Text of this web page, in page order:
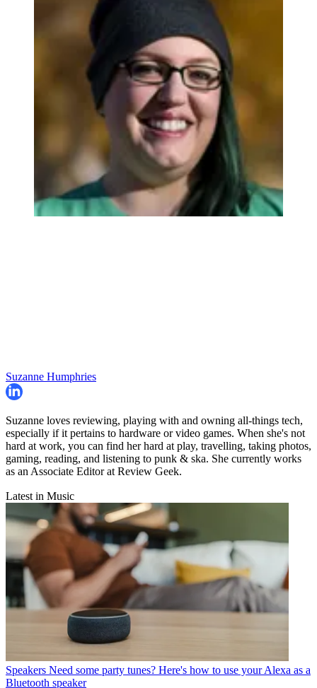
Suzanne Humphries
Suzanne loves reviewing, playing with and owning all-things tech,
especially if it pertains to hardware or video games. When she's not
hard at work, you can find her hard at play, travelling, taking photos,
gaming, reading, and listening to punk & ska. She currently works
as an Associate Editor at Review Geek.
Latest in Music
Speakers Need some party tunes? Here's how to use your Alexa as a
Bluetooth speaker